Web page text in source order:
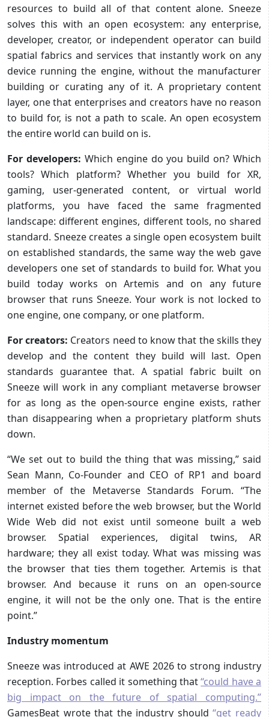
resources to build all of that content alone. Sneeze
solves this with an open ecosystem: any enterprise,
developer, creator, or independent operator can build
spatial fabrics and services that instantly work on any
device running the engine, without the manufacturer
building or curating any of it. A proprietary content
layer, one that enterprises and creators have no reason
to build for, is not a path to scale. An open ecosystem
the entire world can build on is.
For developers: Which engine do you build on? Which
tools? Which platform? Whether you build for XR,
gaming, user-generated content, or virtual world
platforms, you have faced the same fragmented
landscape: different engines, different tools, no shared
standard. Sneeze creates a single open ecosystem built
on established standards, the same way the web gave
developers one set of standards to build for. What you
build today works on Artemis and on any future
browser that runs Sneeze. Your work is not locked to
one engine, one company, or one platform.
For creators: Creators need to know that the skills they
develop and the content they build will last. Open
standards guarantee that. A spatial fabric built on
Sneeze will work in any compliant metaverse browser
for as long as the open-source engine exists, rather
than disappearing when a proprietary platform shuts
down.
“We set out to build the thing that was missing,” said
Sean Mann, Co-Founder and CEO of RP1 and board
member of the Metaverse Standards Forum. “The
internet existed before the web browser, but the World
Wide Web did not exist until someone built a web
browser. Spatial experiences, digital twins, AR
hardware; they all exist today. What was missing was
the browser that ties them together. Artemis is that
browser. And because it runs on an open-source
engine, it will not be the only one. That is the entire
point.”
Industry momentum
Sneeze was introduced at AWE 2026 to strong industry
reception. Forbes called it something that“could have a
big impact on the future of spatial computing.”
GamesBeat wrote that the industry should“get ready